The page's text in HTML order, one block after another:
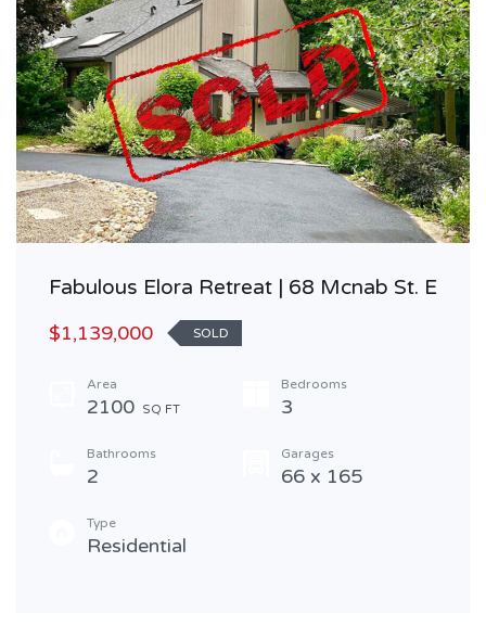
Fabulous Elora Retreat | 68 Mcnab St. E
$1,139,000
SOLD
Area
2100 SQ FT
Bedrooms
3
Bathrooms
2
Garages
66 x 165
Type
Residential